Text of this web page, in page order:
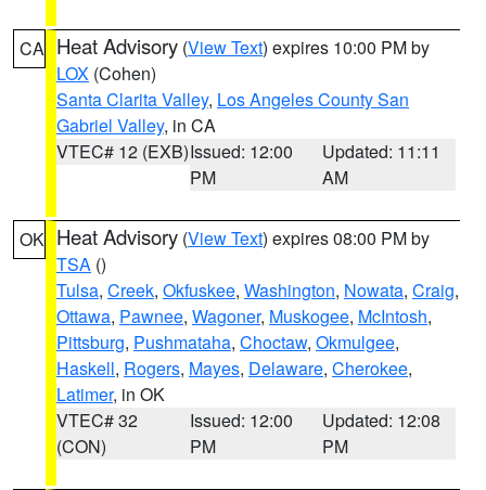
CA Heat Advisory (View Text) expires 10:00 PM by
LOX (Cohen)
Santa Clarita Valley, Los Angeles County San
Gabriel Valley, in CA
VTEC# 12 (EXB)Issued: 12:00
PM
Updated: 11:11
AM
OK Heat Advisory (View Text) expires 08:00 PM by
TSA ()
Tulsa, Creek, Okfuskee, Washington, Nowata, Craig,
Ottawa, Pawnee, Wagoner, Muskogee, McIntosh,
Pittsburg, Pushmataha, Choctaw, Okmulgee,
Haskell, Rogers, Mayes, Delaware, Cherokee,
Latimer, in OK
VTEC# 32
(CON)
Issued: 12:00
PM
Updated: 12:08
PM